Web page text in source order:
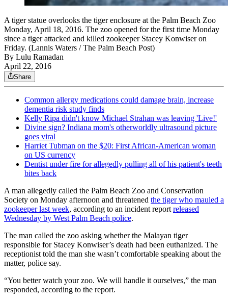
A tiger statue overlooks the tiger enclosure at the Palm Beach Zoo
Monday, April 18, 2016. The zoo opened for the first time Monday
since a tiger attacked and killed zookeeper Stacey Konwiser on
Friday. (Lannis Waters / The Palm Beach Post)
By Lulu Ramadan
April 22, 2016
Share
Common allergy medications could damage brain, increase
dementia risk study finds
Kelly Ripa didn't know Michael Strahan was leaving 'Live!'
Divine sign? Indiana mom's otherworldly ultrasound picture
goes viral
Harriet Tubman on the $20: First African-American woman
on US currency
Dentist under fire for allegedly pulling all of his patient's teeth
bites back
A man allegedly called the Palm Beach Zoo and Conservation
Society on Monday afternoon and threatened the tiger who mauled a
zookeeper last week, according to an incident reportreleased
Wednesday by West Palm Beach police.
The man called the zoo asking whether the Malayan tiger
responsible for Stacey Konwiser’s death had been euthanized. The
receptionist told the man she wasn’t comfortable speaking about the
matter, police say.
“You better watch your zoo. We will handle it ourselves,” the man
responded, according to the report.